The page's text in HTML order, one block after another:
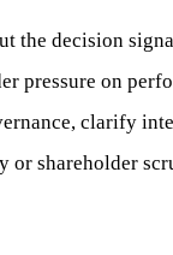
the decision
pressure on
clarify
or shareholder